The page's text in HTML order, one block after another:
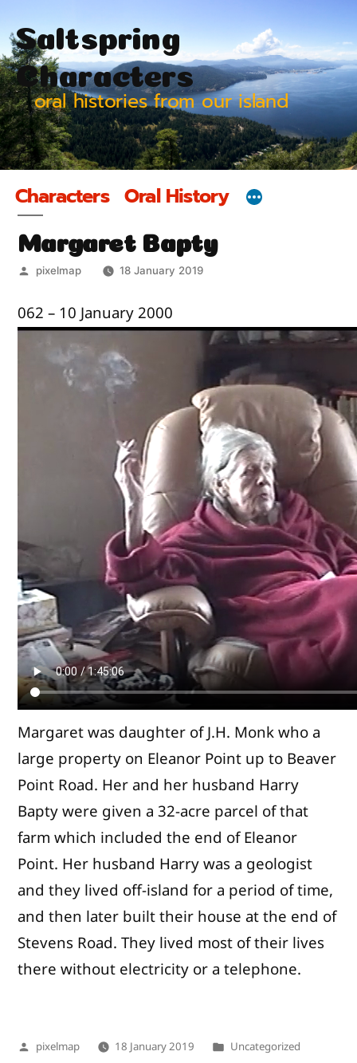
to
content
Saltspring
Characters
oral histories from our island
Characters Oral History
Margaret Bapty
Posted
pixelmap 18 January 2019
062 – 10 January 2000
Margaret was daughter of J.H. Monk who a
large property on Eleanor Point up to Beaver
Point Road. Her and her husband Harry
Bapty were given a 32-acre parcel of that
farm which included the end of Eleanor
Point. Her husband Harry was a geologist
and they lived off-island for a period of time,
and then later built their house at the end of
Stevens Road. They lived most of their lives
there without electricity or a telephone.
Posted
pixelmap 18 January 2019
Posted
Uncategorized